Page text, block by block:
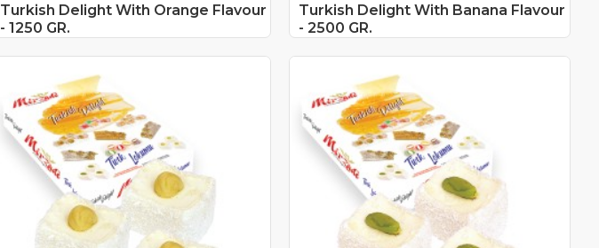
Turkish Delight With Orange Flavour
- 1250 GR.
Turkish Delight With Banana Flavour
- 2500 GR.